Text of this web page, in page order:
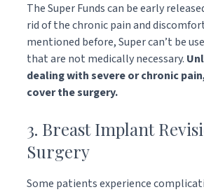
The Super Funds can be early
rid of the chronic pain and
mentioned before, Super can’t be
that are not medically necessary.
dealing with severe or chronic
cover the surgery.
3. Breast Implant
Surgery
Some patients experience